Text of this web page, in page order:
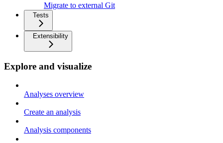
Migrate to external Git
Tests
Extensibility
Explore and visualize
Analyses overview
Create an analysis
Analysis components